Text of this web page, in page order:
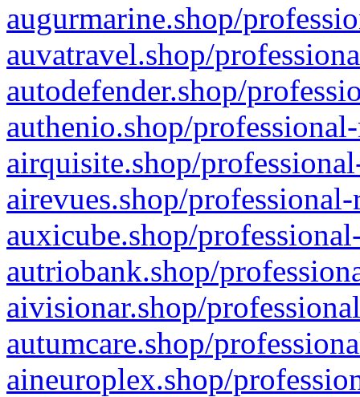
augurmarine.shop/
auvatravel.shop/
autodefender.shop/
authenio.shop/
airquisite.shop/
airevues.shop/
auxicube.shop/
autriobank.shop/
aivisionar.shop/
autumcare.shop/
aineuroplex.shop/